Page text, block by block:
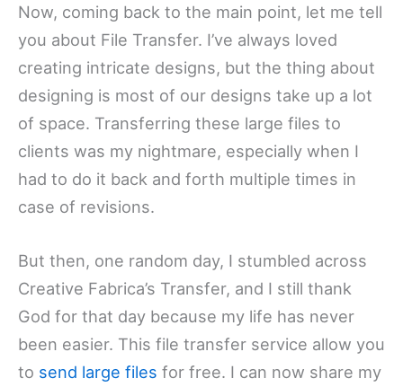
Now, coming back to the main point, let me tell
you about File Transfer. I’ve always loved
creating intricate designs, but the thing about
designing is most of our designs take up a lot
of space. Transferring these large files to
clients was my nightmare, especially when I
had to do it back and forth multiple times in
case of revisions.
But then, one random day, I stumbled across
Creative Fabrica’s Transfer, and I still thank
God for that day because my life has never
been easier. This file transfer service allow you
to send large files for free. I can now share my